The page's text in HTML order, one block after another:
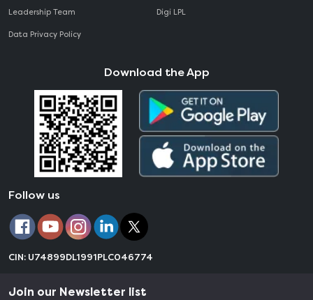
Leadership Team
Data Privacy Policy
Digi LPL
Download the App
Follow us
CIN: U74899DL1991PLC046774
Join our Newsletter list